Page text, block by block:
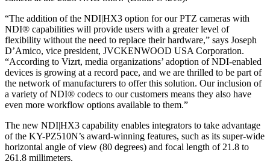
“The addition of the NDI|HX3 option for our PTZ cameras with
NDI® capabilities will provide users with a greater level of
flexibility without the need to replace their hardware,” says Joseph
D’Amico, vice president, JVCKENWOOD USA Corporation.
“According to Vizrt, media organizations’ adoption of NDI-enabled
devices is growing at a record pace, and we are thrilled to be part of
the network of manufacturers to offer this solution. Our inclusion of
a variety of NDI® codecs to our customers means they also have
even more workflow options available to them.”
The new NDI|HX3 capability enables integrators to take advantage
of the KY-PZ510N’s award-winning features, such as its super-wide
horizontal angle of view (80 degrees) and focal length of 21.8 to
261.8 millimeters.